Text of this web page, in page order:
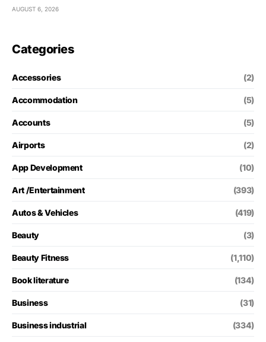
AUGUST 6, 2026
Categories
Accessories (2)
Accommodation (5)
Accounts (5)
Airports (2)
App Development (10)
Art /Entertainment (393)
Autos & Vehicles (419)
Beauty (3)
Beauty Fitness (1,110)
Book literature (134)
Business (31)
Business industrial (334)